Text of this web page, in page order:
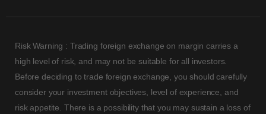
Risk Warning : Trading foreign exchange on margin carries a
high level of risk, and may not be suitable for all investors.
Before deciding to trade foreign exchange, you should carefully
consider your investment objectives, level of experience, and
risk appetite. There is a possibility that you may sustain a loss of